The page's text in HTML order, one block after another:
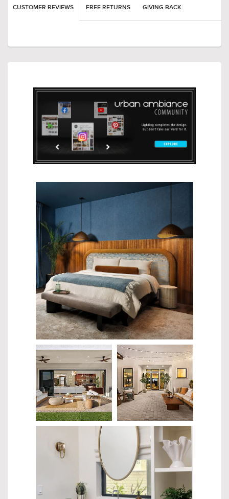
CUSTOMER REVIEWS FREE RETURNS GIVING BACK